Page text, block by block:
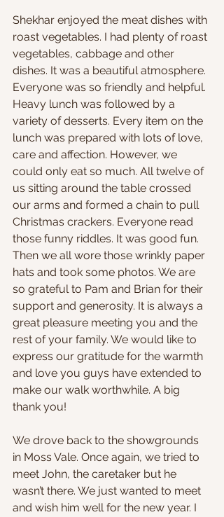
Shekhar enjoyed the meat dishes with
roast vegetables. I had plenty of roast
vegetables, cabbage and other
dishes. It was a beautiful atmosphere.
Everyone was so friendly and helpful.
Heavy lunch was followed by a
variety of desserts. Every item on the
lunch was prepared with lots of love,
care and affection. However, we
could only eat so much. All twelve of
us sitting around the table crossed
our arms and formed a chain to pull
Christmas crackers. Everyone read
those funny riddles. It was good fun.
Then we all wore those wrinkly paper
hats and took some photos. We are
so grateful to Pam and Brian for their
support and generosity. It is always a
great pleasure meeting you and the
rest of your family. We would like to
express our gratitude for the warmth
and love you guys have extended to
make our walk worthwhile. A big
thank you!
We drove back to the showgrounds
in Moss Vale. Once again, we tried to
meet John, the caretaker but he
wasn’t there. We just wanted to meet
and wish him well for the new year. I